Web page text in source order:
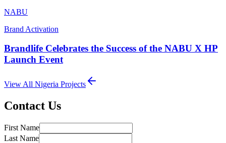
NABU
Brand Activation
Brandlife Celebrates the Success of the NABU X HP
Launch Event
View All Nigeria Projects
Contact Us
First Name
Last Name